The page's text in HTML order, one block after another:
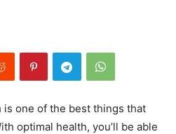
is one of the best things that
optimal health, you’ll be able